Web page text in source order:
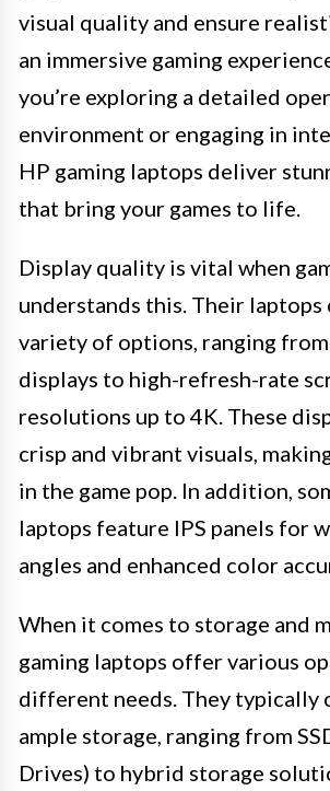
visual quality and ensure
an immersive gaming
you’re exploring a detailed
environment or engaging in
HP gaming laptops deliver
that bring your games to life.
Display quality is vital when
understands this. Their laptops
variety of options, ranging
displays to high-refresh-rate
resolutions up to 4K. These
crisp and vibrant visuals,
in the game pop. In addition,
laptops feature IPS panels for
angles and enhanced color
When it comes to storage and
gaming laptops offer various
different needs. They typically
ample storage, ranging from
Drives) to hybrid storage